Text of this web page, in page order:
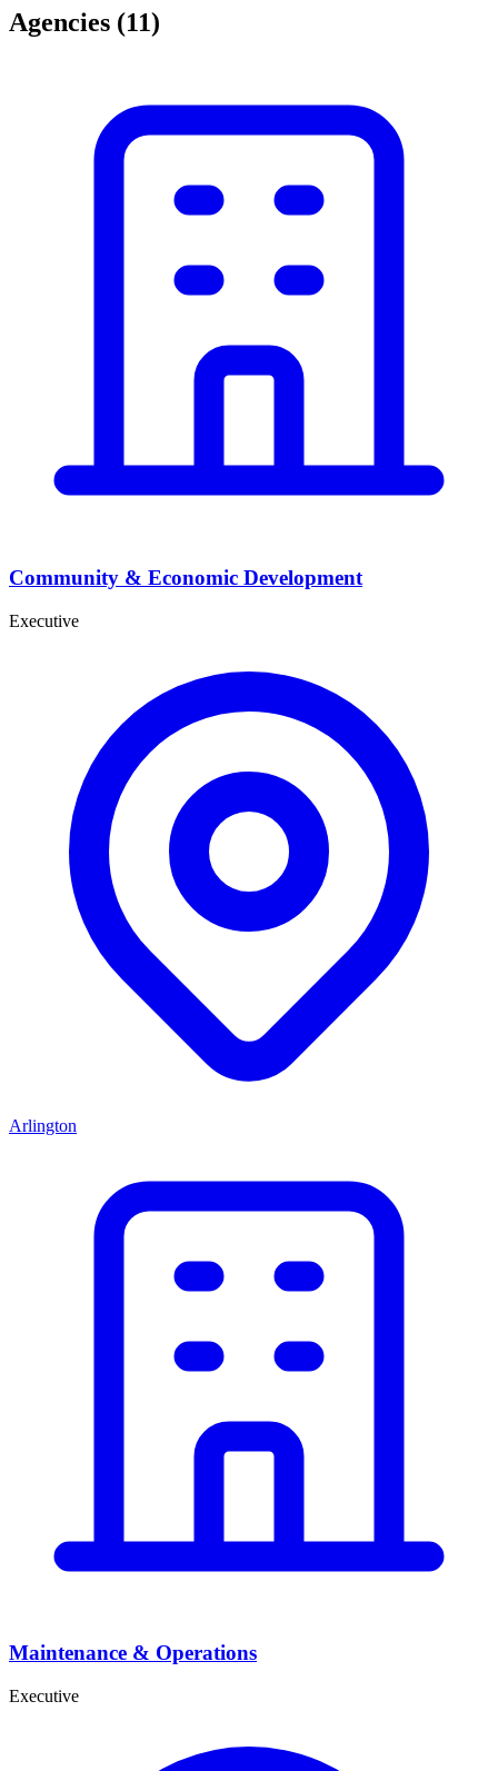
+
Agencies (11)
Community & Economic Development
Executive
Arlington
Maintenance & Operations
Executive